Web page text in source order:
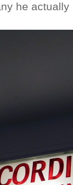
he actually